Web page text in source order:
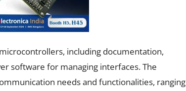
including documentation,
software for managing interfaces. The
needs and functionalities, ranging